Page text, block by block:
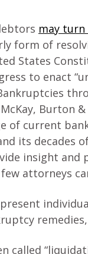
may
form of
States
to enact
Burton
of current
its decades
insight and
attorneys
called